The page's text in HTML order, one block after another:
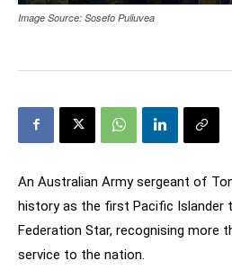
Image Source: Sosefo Puliuvea
An Australian Army sergeant of
history as the first Pacific Islander
Federation Star, recognising more
service to the nation.